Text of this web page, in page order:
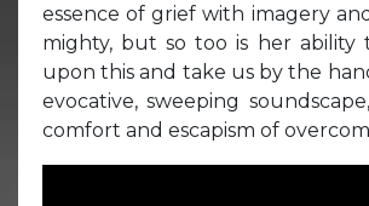
essence of grief with imagery
mighty, but so too is her ability
upon this and take us by the
evocative, sweeping
comfort and escapism of